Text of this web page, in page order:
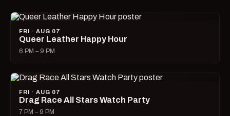
FRI · AUG 07
Queer Leather Happy Hour
6 PM – 9 PM
FRI · AUG 07
Drag Race All Stars Watch Party
7 PM – 9 PM